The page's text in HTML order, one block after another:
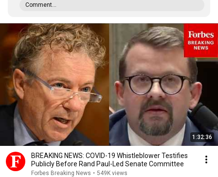
Comment...
1:32:36
BREAKING NEWS: COVID-19 Whistleblower Testifies
Publicly Before Rand Paul-Led Senate Committee
Forbes Breaking News • 549K views